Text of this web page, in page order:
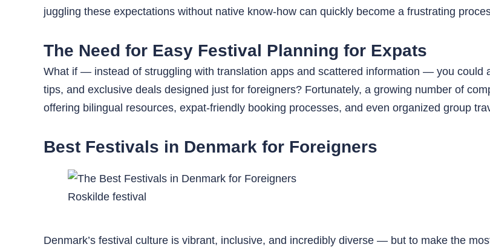
juggling these expectations without native know-how can quickly become a frustrating
The Need for Easy Festival Planning for Expats
What if — instead of struggling with translation apps and scattered information — you could
tips, and exclusive deals designed just for foreigners? Fortunately, a growing number of
offering bilingual resources, expat-friendly booking processes, and even organized group
Best Festivals in Denmark for Foreigners
Roskilde festival
Denmark’s festival culture is vibrant, inclusive, and incredibly diverse — but to make the